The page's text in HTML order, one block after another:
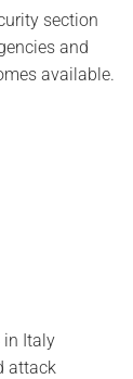
section
and
available.
in Italy
attack